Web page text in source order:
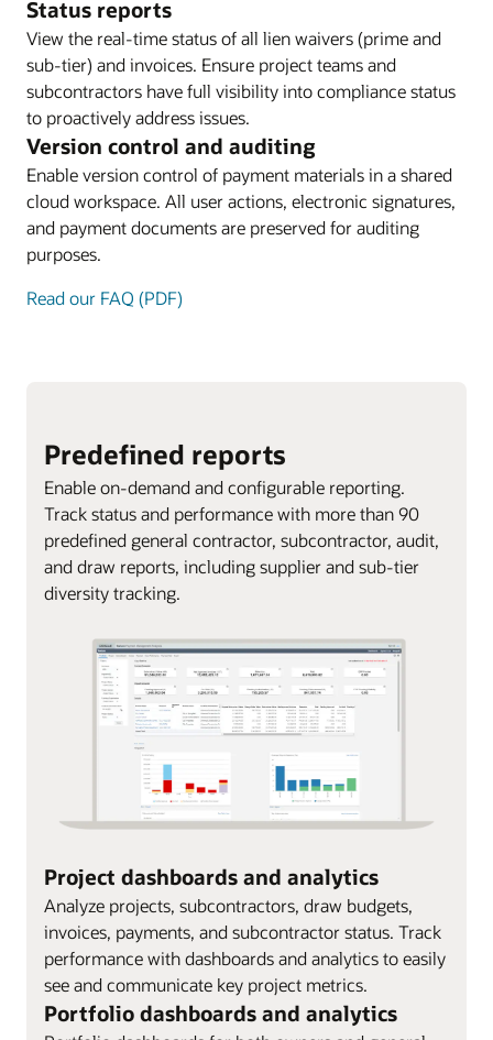
Status reports
View the real-time status of all lien waivers (prime and
sub-tier) and invoices. Ensure project teams and
subcontractors have full visibility into compliance status
to proactively address issues.
Version control and auditing
Enable version control of payment materials in a shared
cloud workspace. All user actions, electronic signatures,
and payment documents are preserved for auditing
purposes.
Read our FAQ (PDF)
Predefined reports
Enable on-demand and configurable reporting.
Track status and performance with more than 90
predefined general contractor, subcontractor, audit,
and draw reports, including supplier and sub-tier
diversity tracking.
Project dashboards and analytics
Analyze projects, subcontractors, draw budgets,
invoices, payments, and subcontractor status. Track
performance with dashboards and analytics to easily
see and communicate key project metrics.
Portfolio dashboards and analytics